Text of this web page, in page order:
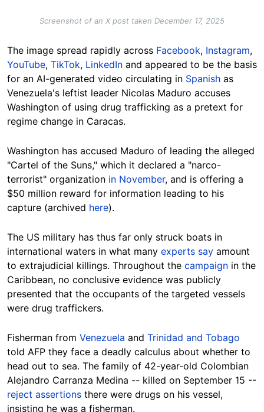
Screenshot of an X post taken December 17, 2025
The image spread rapidly across Facebook, Instagram,
YouTube, TikTok, LinkedIn and appeared to be the basis
for an AI-generated video circulating in Spanish as
Venezuela's leftist leader Nicolas Maduro accuses
Washington of using drug trafficking as a pretext for
regime change in Caracas.
Washington has accused Maduro of leading the alleged
"Cartel of the Suns," which it declared a "narco-
terrorist" organization in November, and is offering a
$50 million reward for information leading to his
capture (archived here).
The US military has thus far only struck boats in
international waters in what many experts say amount
to extrajudicial killings. Throughout the campaign in the
Caribbean, no conclusive evidence was publicly
presented that the occupants of the targeted vessels
were drug traffickers.
Fisherman from Venezuela and Trinidad and Tobago
told AFP they face a deadly calculus about whether to
head out to sea. The family of 42-year-old Colombian
Alejandro Carranza Medina -- killed on September 15 --
reject assertions there were drugs on his vessel,
insisting he was a fisherman.